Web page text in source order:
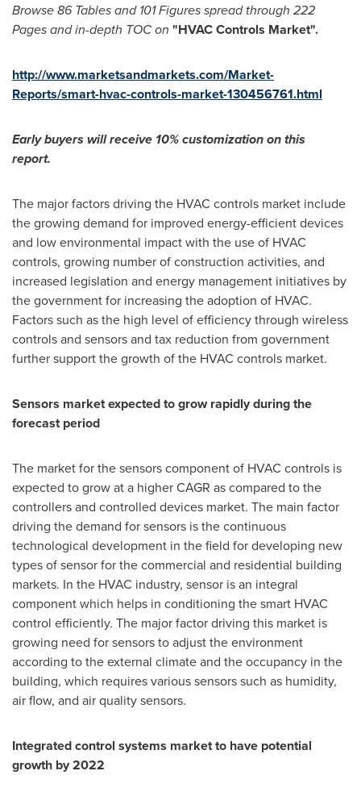
Browse 86 Tables and 101Figures spread through 222
Pages and in-depth TOC on "HVAC Controls Market".
http://www.marketsandmarkets.com/Market-
Reports/smart-hvac-controls-market-130456761.html
Early buyers will receive 10% customization onthis
report.
The major factors driving the HVAC controls market include
the growing demand for improved energy-efficient devices
and low environmental impact with the use of HVAC
controls, growing number of construction activities, and
increased legislation and energy management initiatives by
the government for increasing the adoption of HVAC.
Factors such as the high level of efficiency through wireless
controls and sensors and tax reduction from government
further support the growth of the HVAC controls market.
Sensors market expected to grow rapidly during the
forecast period
The market for the sensors component of HVAC controls is
expected to grow at a higher CAGR as compared to the
controllers and controlled devices market. The main factor
driving the demand for sensors is the continuous
technological development in the field for developing new
types of sensor for the commercial and residential building
markets. In the HVAC industry, sensor is an integral
component which helps in conditioning the smart HVAC
control efficiently. The major factor driving this market is
growing need for sensors to adjust the environment
according to the external climate and the occupancy in the
building, which requires various sensors such as humidity,
air flow, and air quality sensors.
Integrated control systems market to have potential
growth by 2022